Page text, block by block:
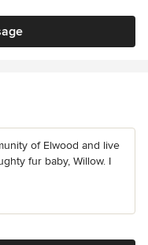
of Elwood and live
fur baby, Willow. I